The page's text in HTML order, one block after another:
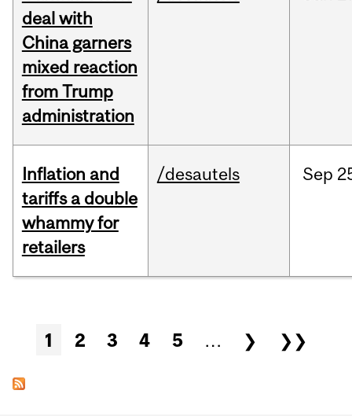
deal with
China garners
mixed reaction
from Trump
administration
Inflation and
tariffs a double
whammy for
retailers
/desautels Sep
Pages
1 2 3 4 5 … ❯ ❯❯